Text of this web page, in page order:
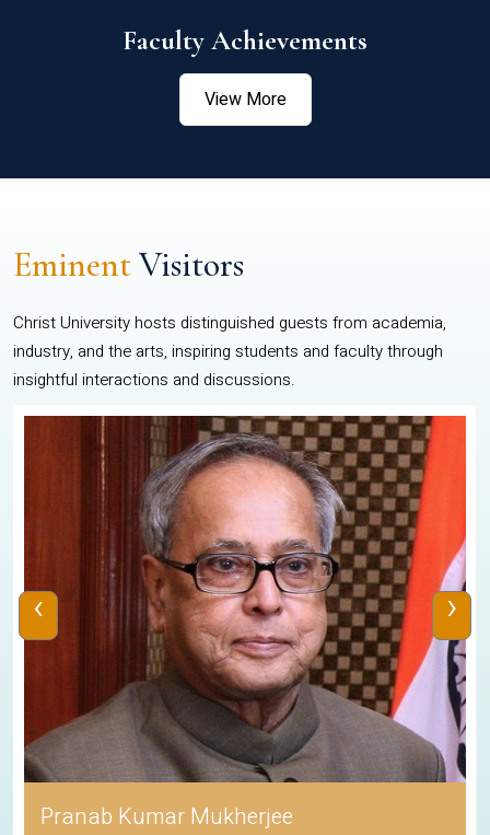
Faculty Achievements
View More
EminentVisitors
Christ University hosts distinguished guests from academia,
industry, and the arts, inspiring students and faculty through
insightful interactions and discussions.
Pranab Kumar Mukherjee
‹ ›